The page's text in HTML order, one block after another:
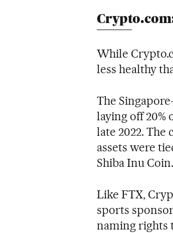
While
less healthy
The
laying off
late 2022.
assets were
Shiba Inu Coin.
Like FTX,
sports
naming rights